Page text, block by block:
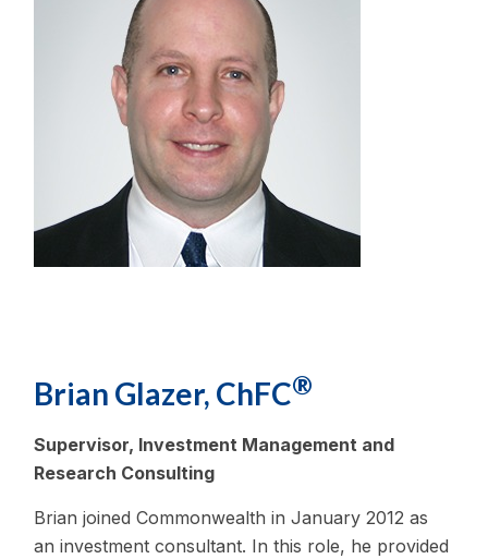
Brian Glazer, ChFC®
Supervisor, Investment Management and
Research Consulting
Brian joined Commonwealth in January 2012 as
an investment consultant. In this role, he provided